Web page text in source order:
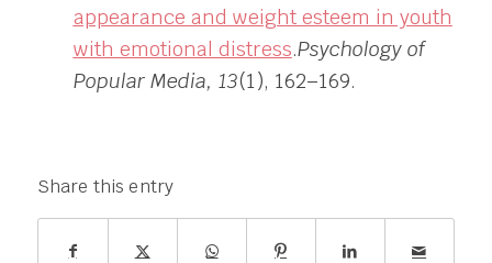
appearance and weight esteem in youth
with emotional distress.Psychology of
Popular Media, 13(1), 162–169.
Share this entry